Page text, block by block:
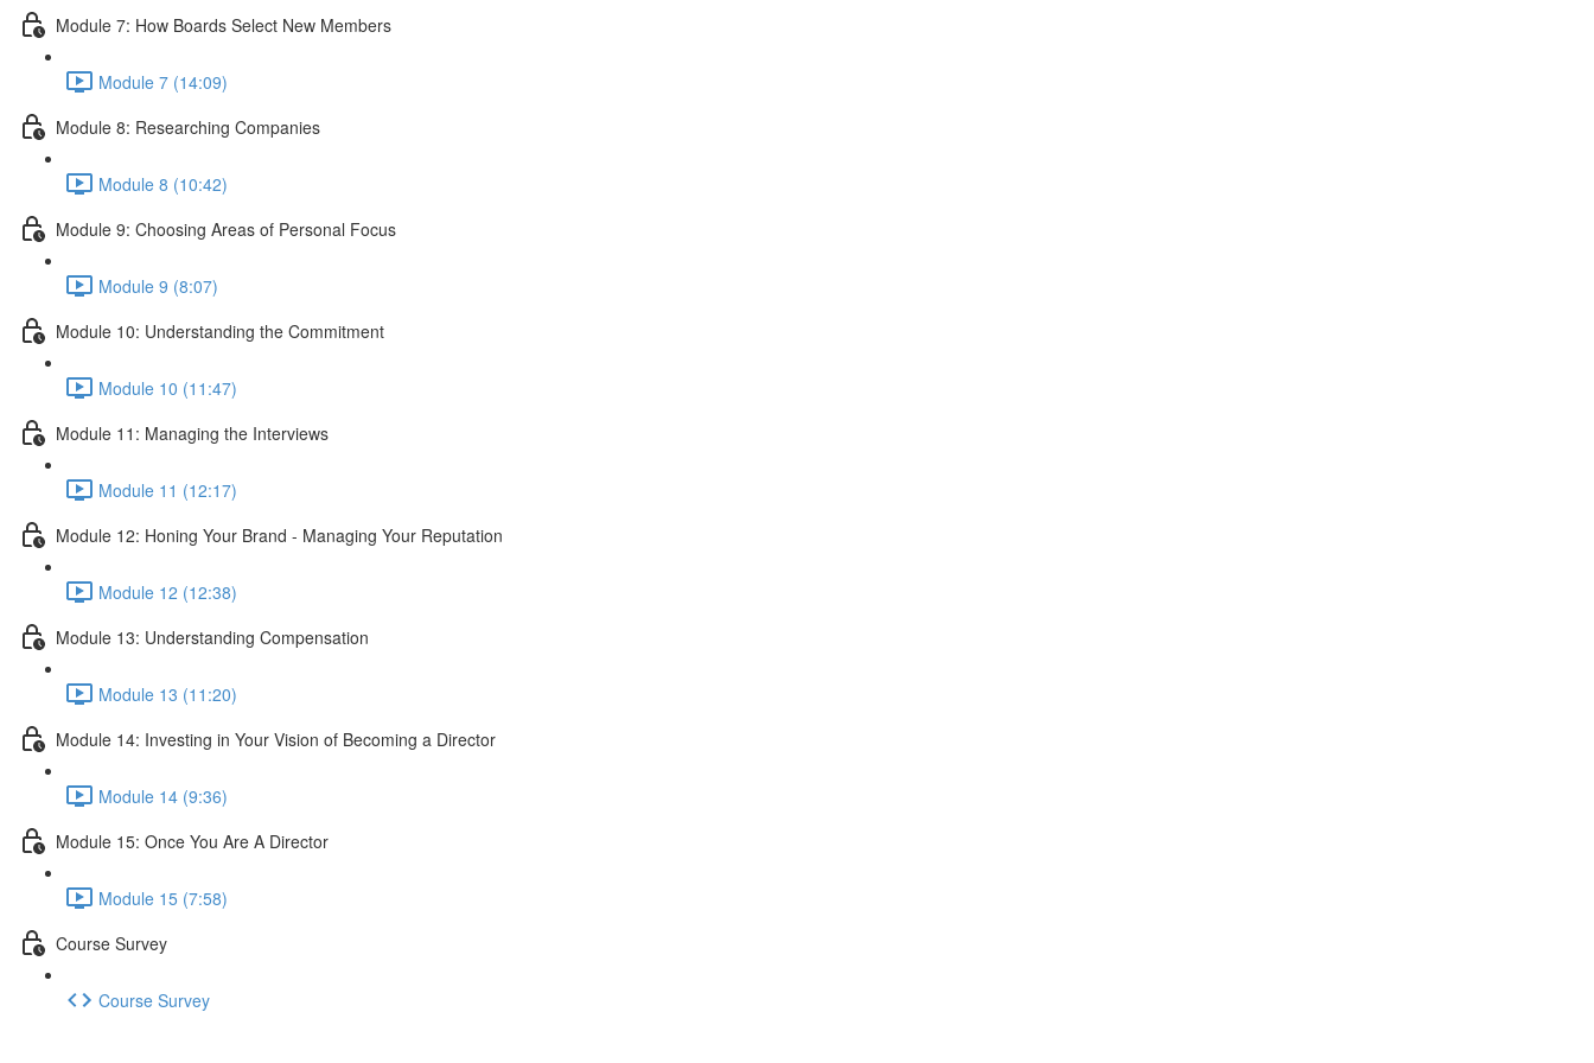
Module 7: How Boards Select New Members
Module 7 (14:09)
Module 8: Researching Companies
Module 8 (10:42)
Module 9: Choosing Areas of Personal Focus
Module 9 (8:07)
Module 10: Understanding the Commitment
Module 10 (11:47)
Module 11: Managing the Interviews
Module 11 (12:17)
Module 12: Honing Your Brand - Managing Your Reputation
Module 12 (12:38)
Module 13: Understanding Compensation
Module 13 (11:20)
Module 14: Investing in Your Vision of Becoming a Director
Module 14 (9:36)
Module 15: Once You Are A Director
Module 15 (7:58)
Course Survey
Course Survey